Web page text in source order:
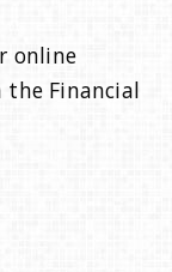
online
Financial